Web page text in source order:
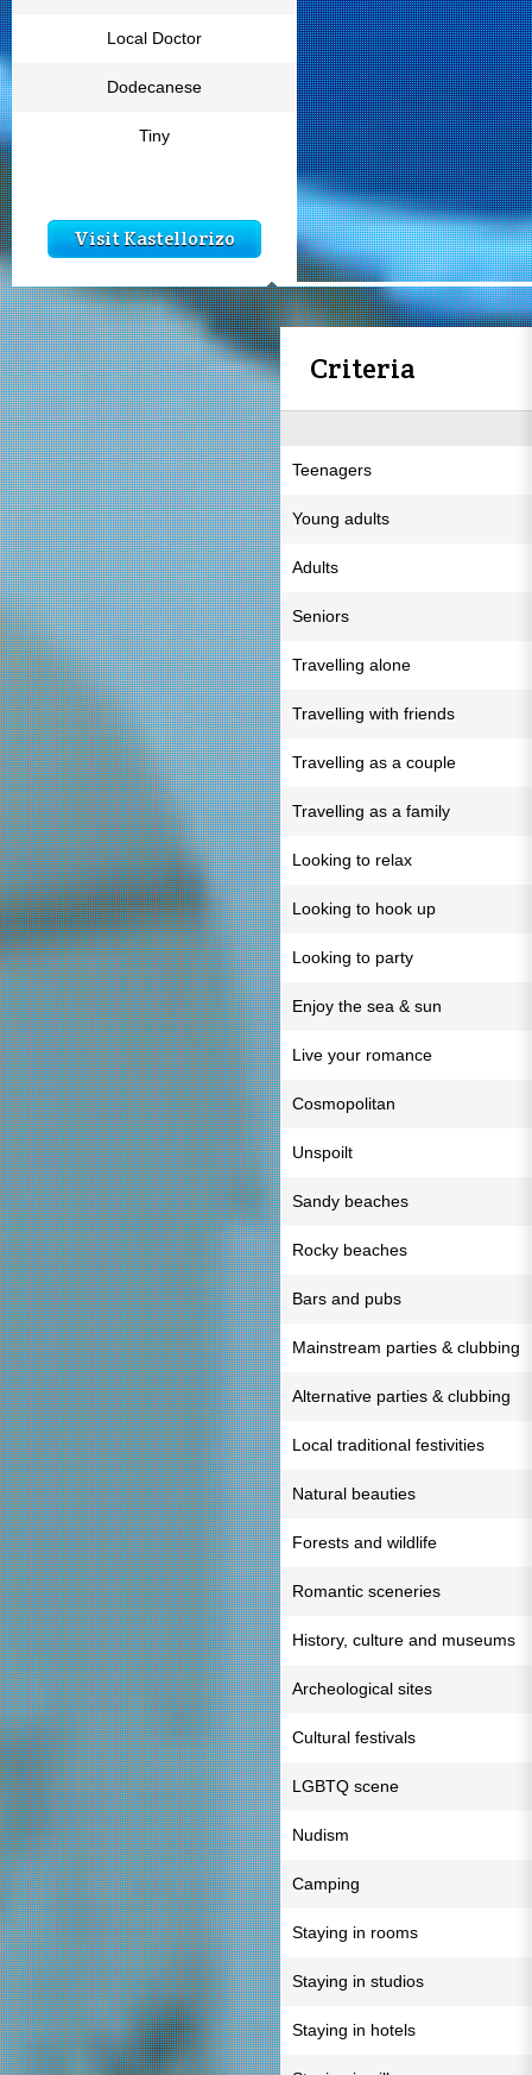
Local Doctor
Dodecanese
Tiny
Visit Kastellorizo
Criteria
Teenagers
Young adults
Adults
Seniors
Travelling alone
Travelling with friends
Travelling as a couple
Travelling as a family
Looking to relax
Looking to hook up
Looking to party
Enjoy the sea & sun
Live your romance
Cosmopolitan
Unspoilt
Sandy beaches
Rocky beaches
Bars and pubs
Mainstream parties & clubbing
Alternative parties & clubbing
Local traditional festivities
Natural beauties
Forests and wildlife
Romantic sceneries
History, culture and museums
Archeological sites
Cultural festivals
LGBTQ scene
Nudism
Camping
Staying in rooms
Staying in studios
Staying in hotels